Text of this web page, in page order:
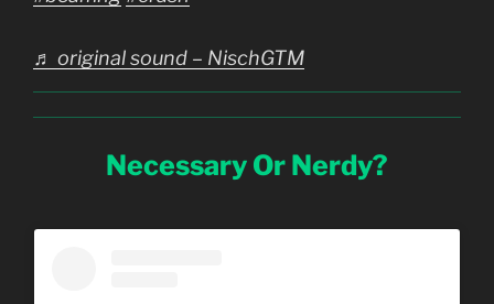
♬ original sound – NischGTM
Necessary Or Nerdy?